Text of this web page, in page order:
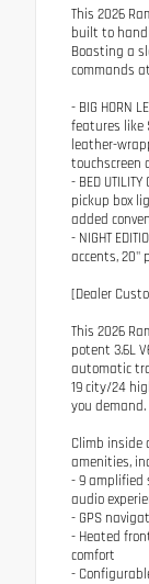
This 2026
built to
Boasting a
commands
- BIG HORN
features like
leather-
touchscreen
- BED
pickup box
added
- NIGHT
accents, 20"
[Dealer
This 2026
potent 3.6L
automatic
19 city/24
you demand.
Climb inside
amenities,
- 9 amplified
audio
- GPS
- Heated
comfort
-